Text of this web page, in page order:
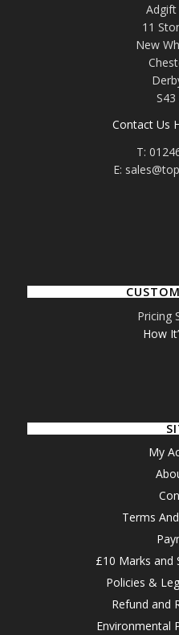
Adgift
11
New
S43
Contact Us
T:
E:
Pricing
How
My
Terms
£10 Marks and
Policies &
Refund and
Environmental